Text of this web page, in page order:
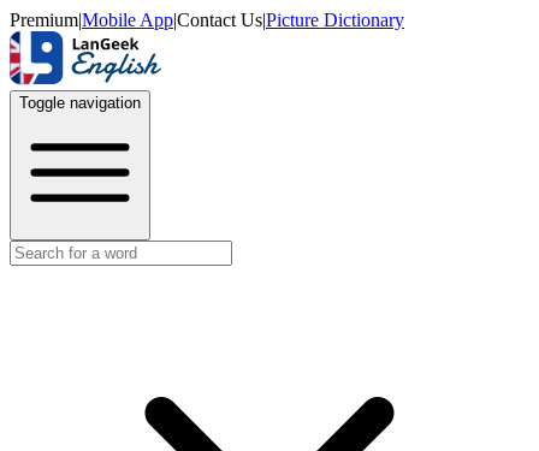
Premium|Mobile App|Contact Us|Picture Dictionary
Toggle navigation